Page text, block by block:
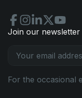
Join our newsletter
For the occasional